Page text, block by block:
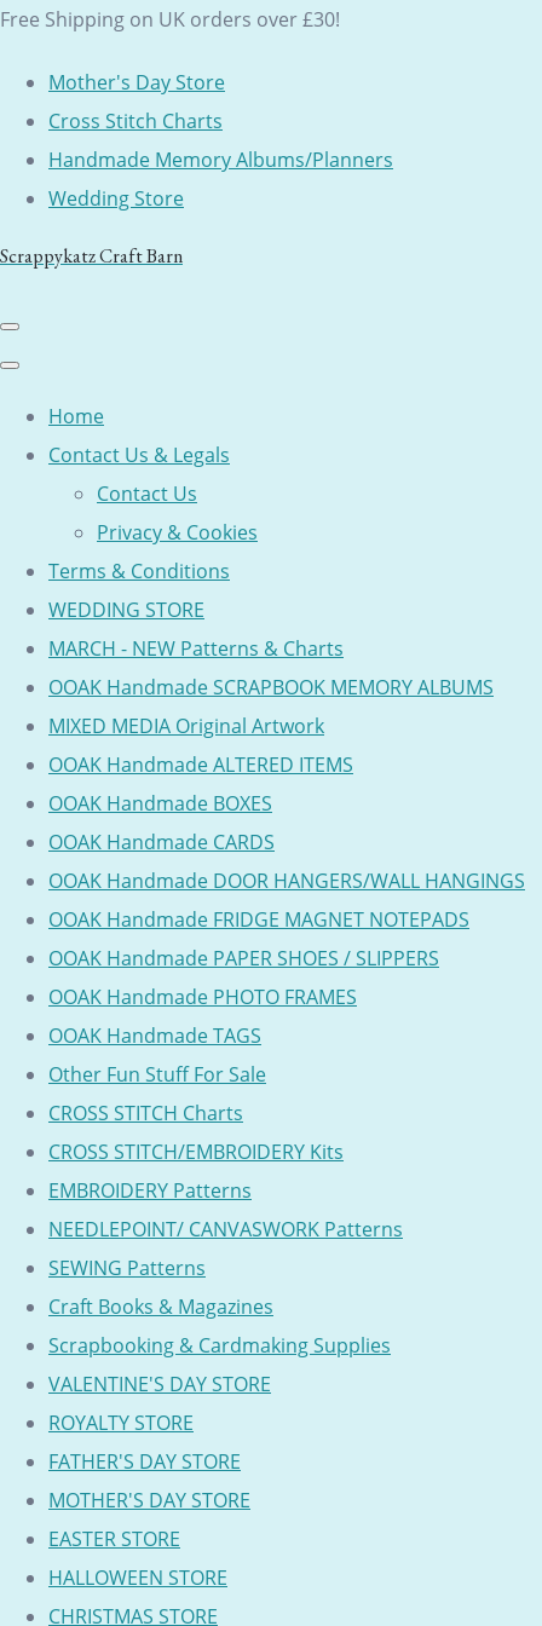
Free Shipping on UK orders over £30!
Mother's Day Store
Cross Stitch Charts
Handmade Memory Albums/Planners
Wedding Store
Scrappykatz Craft Barn
Home
Contact Us & Legals
Contact Us
Privacy & Cookies
Terms & Conditions
WEDDING STORE
MARCH - NEW Patterns & Charts
OOAK Handmade SCRAPBOOK MEMORY ALBUMS
MIXED MEDIA Original Artwork
OOAK Handmade ALTERED ITEMS
OOAK Handmade BOXES
OOAK Handmade CARDS
OOAK Handmade DOOR HANGERS/WALL HANGINGS
OOAK Handmade FRIDGE MAGNET NOTEPADS
OOAK Handmade PAPER SHOES / SLIPPERS
OOAK Handmade PHOTO FRAMES
OOAK Handmade TAGS
Other Fun Stuff For Sale
CROSS STITCH Charts
CROSS STITCH/EMBROIDERY Kits
EMBROIDERY Patterns
NEEDLEPOINT/ CANVASWORK Patterns
SEWING Patterns
Craft Books & Magazines
Scrapbooking & Cardmaking Supplies
VALENTINE'S DAY STORE
ROYALTY STORE
FATHER'S DAY STORE
MOTHER'S DAY STORE
EASTER STORE
HALLOWEEN STORE
CHRISTMAS STORE